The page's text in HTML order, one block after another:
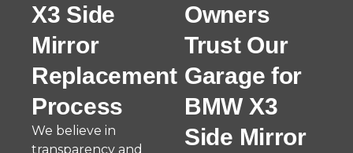
X3 Side
Mirror
Replacement
Process
We believe in
transparency and
Owners
Trust Our
Garage for
BMW X3
Side Mirror